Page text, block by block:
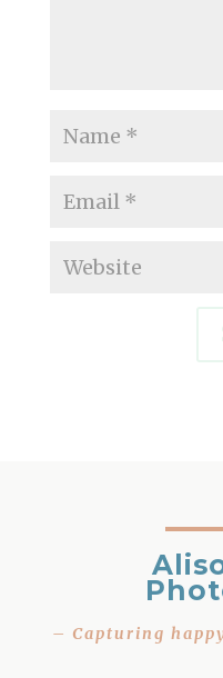
– Capturing